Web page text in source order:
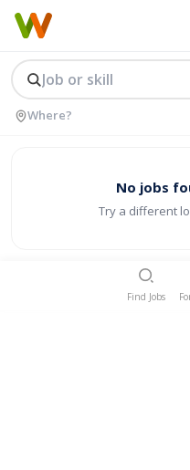
No jobs
Try a different
Find Jobs